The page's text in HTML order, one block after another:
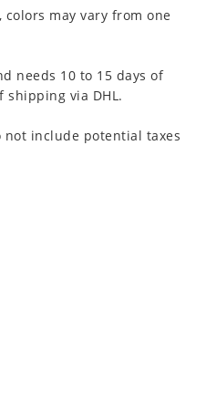
may vary from one
needs 10 to 15 days of
shipping via DHL.
include potential taxes